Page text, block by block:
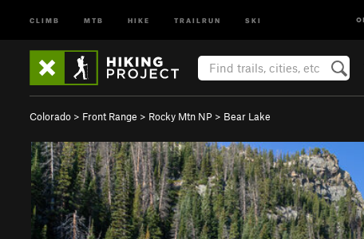
CLIMB MTB HIKE TRAILRUN SKI
Colorado > Front Range > Rocky Mtn NP > Bear Lake